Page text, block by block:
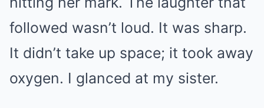
followed wasn’t loud. It was sharp.
It didn’t take up space; it took away
oxygen. I glanced at my sister.